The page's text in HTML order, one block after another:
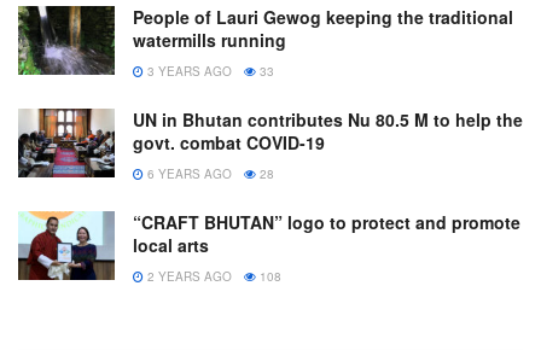
People of Lauri Gewog keeping the traditional
watermills running
3 YEARS AGO 33
UN in Bhutan contributes Nu 80.5 M to help the
govt. combat COVID-19
6 YEARS AGO 28
“CRAFT BHUTAN” logo to protect and promote
local arts
2 YEARS AGO 108